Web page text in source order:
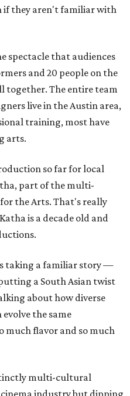
if they aren't familiar with
spectacle that audiences
and 20 people on the
together. The entire team
live in the Austin area,
training, most have
arts.
so far for local
part of the multi-
the Arts. That's really
is a decade old and
taking a familiar story —
a South Asian twist
about how diverse
the same
much flavor and so much
multi-cultural